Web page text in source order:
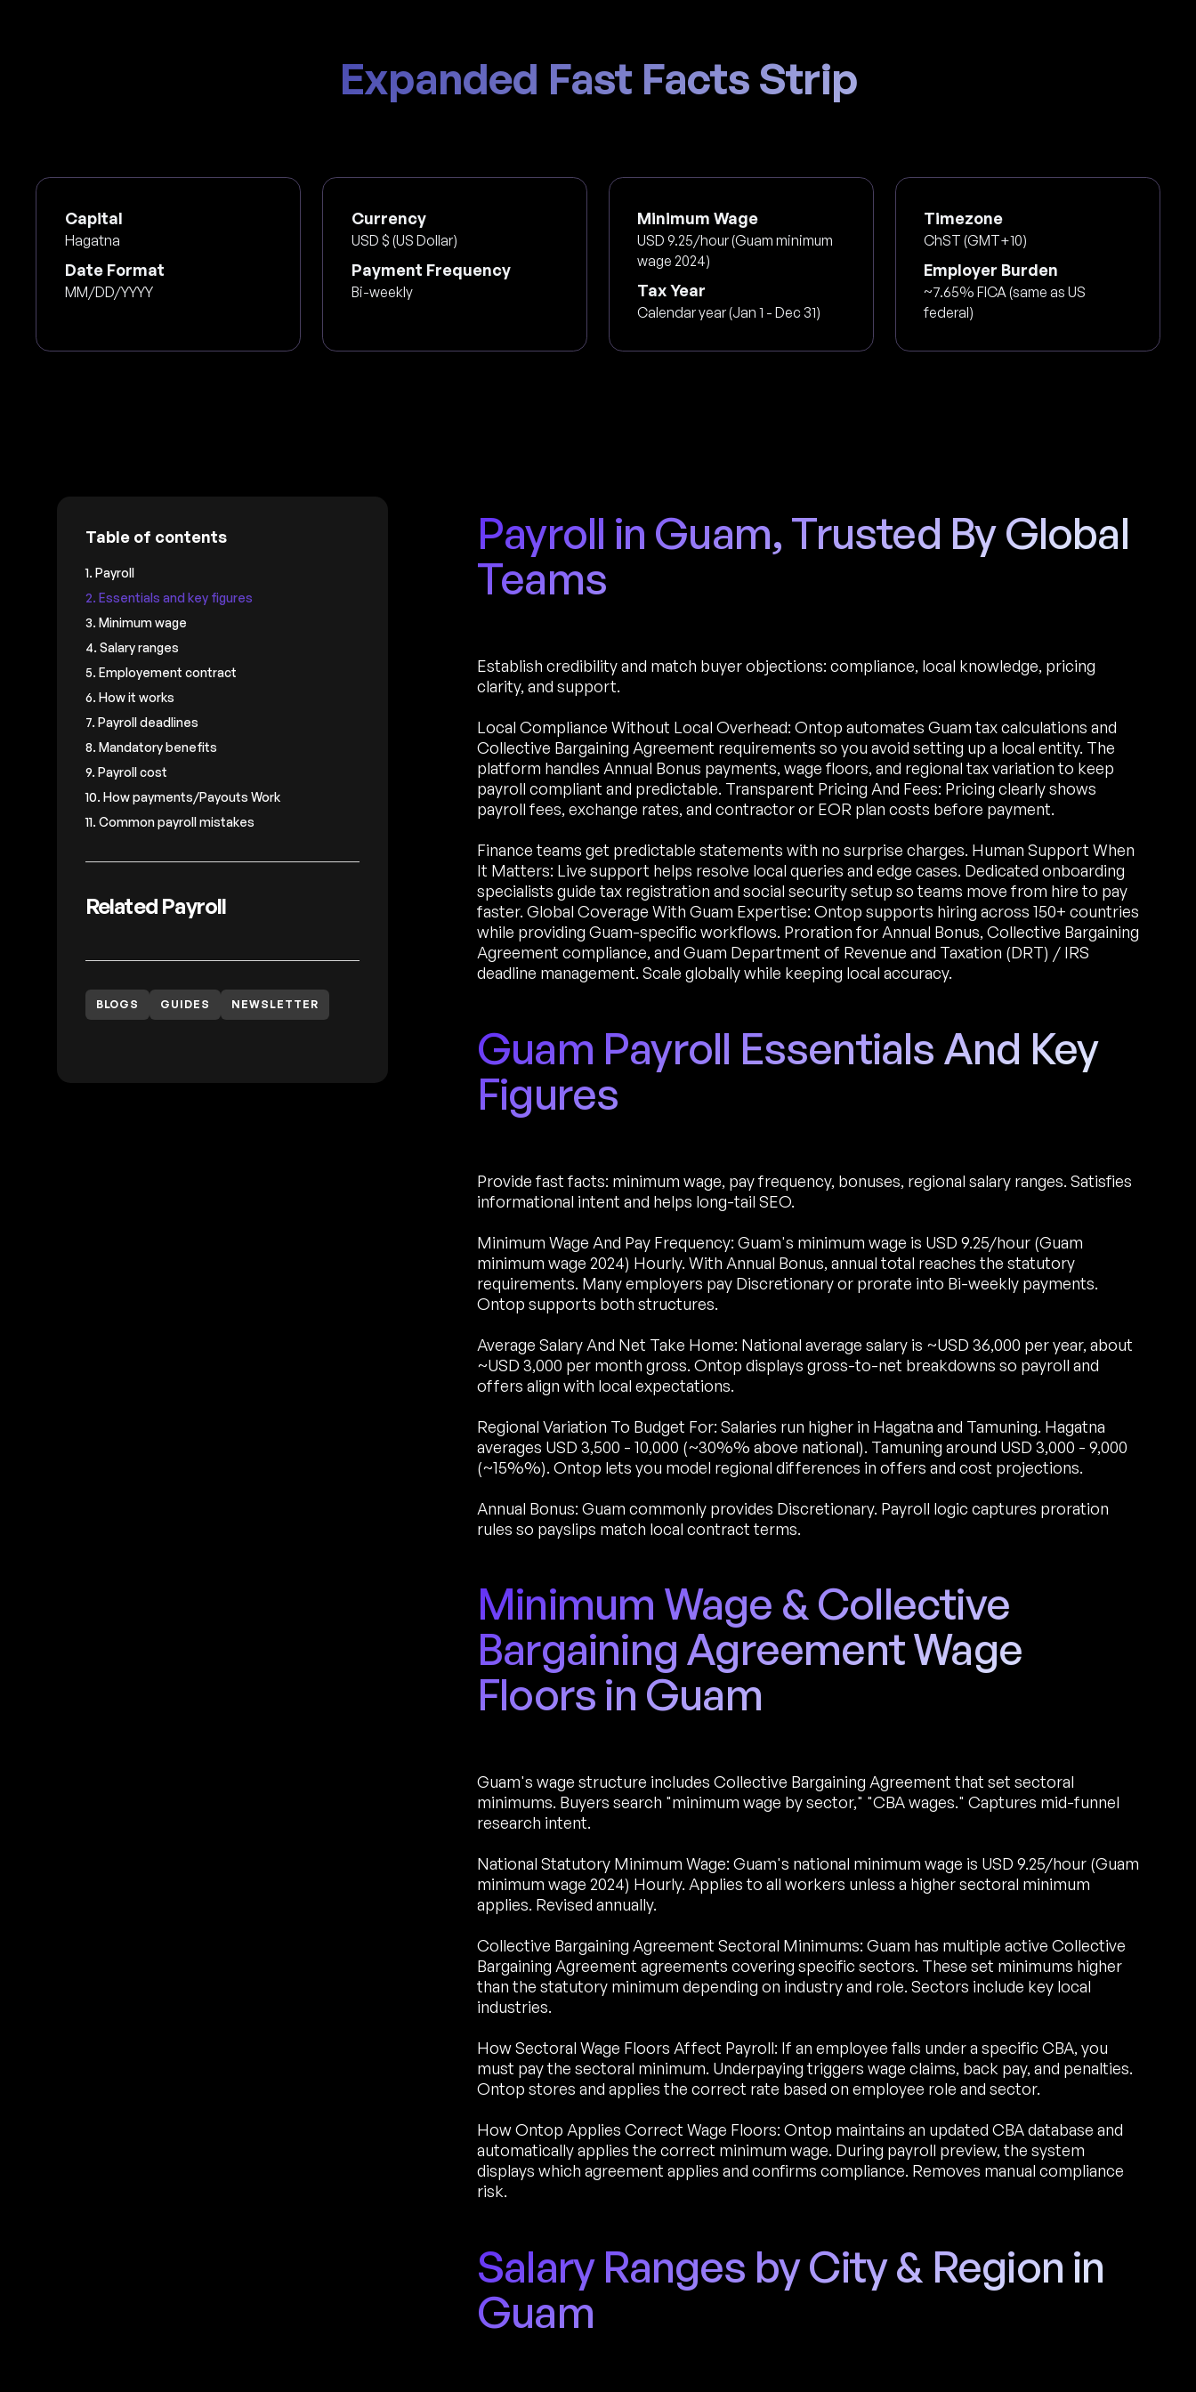
Expanded Fast Facts Strip
Capital
Hagatna
Date Format
MM/DD/YYYY
Currency
USD $ (US Dollar)
Payment Frequency
Bi-weekly
Minimum Wage
USD 9.25/hour (Guam minimum
wage 2024)
Tax Year
Calendar year (Jan 1 - Dec 31)
Timezone
ChST (GMT+10)
Employer Burden
~7.65% FICA (same as US
federal)
Table of contents
1. Payroll
2. Essentials and key figures
3. Minimum wage
4. Salary ranges
5. Employement contract
6. How it works
7. Payroll deadlines
8. Mandatory benefits
9. Payroll cost
10. How payments/Payouts Work
11. Common payroll mistakes
Related Payroll
BLOGS GUIDES NEWSLETTER
Payroll in Guam, Trusted By Global
Teams
Establish credibility and match buyer objections: compliance, local knowledge, pricing
clarity, and support.
Local Compliance Without Local Overhead: Ontop automates Guam tax calculations and
Collective Bargaining Agreement requirements so you avoid setting up a local entity. The
platform handles Annual Bonus payments, wage floors, and regional tax variation to keep
payroll compliant and predictable. Transparent Pricing And Fees: Pricing clearly shows
payroll fees, exchange rates, and contractor or EOR plan costs before payment.
Finance teams get predictable statements with no surprise charges. Human Support When
It Matters: Live support helps resolve local queries and edge cases. Dedicated onboarding
specialists guide tax registration and social security setup so teams move from hire to pay
faster. Global Coverage With Guam Expertise: Ontop supports hiring across 150+ countries
while providing Guam-specific workflows. Proration for Annual Bonus, Collective Bargaining
Agreement compliance, and Guam Department of Revenue and Taxation (DRT) / IRS
deadline management. Scale globally while keeping local accuracy.
Guam Payroll Essentials And Key
Figures
Provide fast facts: minimum wage, pay frequency, bonuses, regional salary ranges. Satisfies
informational intent and helps long-tail SEO.
Minimum Wage And Pay Frequency: Guam's minimum wage is USD 9.25/hour (Guam
minimum wage 2024) Hourly. With Annual Bonus, annual total reaches the statutory
requirements. Many employers pay Discretionary or prorate into Bi-weekly payments.
Ontop supports both structures.
Average Salary And Net Take Home: National average salary is ~USD 36,000 per year, about
~USD 3,000 per month gross. Ontop displays gross-to-net breakdowns so payroll and
offers align with local expectations.
Regional Variation To Budget For: Salaries run higher in Hagatna and Tamuning. Hagatna
averages USD 3,500 - 10,000 (~30%% above national). Tamuning around USD 3,000 - 9,000
(~15%%). Ontop lets you model regional differences in offers and cost projections.
Annual Bonus: Guam commonly provides Discretionary. Payroll logic captures proration
rules so payslips match local contract terms.
Minimum Wage & Collective
Bargaining Agreement Wage
Floors in Guam
Guam's wage structure includes Collective Bargaining Agreement that set sectoral
minimums. Buyers search "minimum wage by sector," "CBA wages." Captures mid-funnel
research intent.
National Statutory Minimum Wage: Guam's national minimum wage is USD 9.25/hour (Guam
minimum wage 2024) Hourly. Applies to all workers unless a higher sectoral minimum
applies. Revised annually.
Collective Bargaining Agreement Sectoral Minimums: Guam has multiple active Collective
Bargaining Agreement agreements covering specific sectors. These set minimums higher
than the statutory minimum depending on industry and role. Sectors include key local
industries.
How Sectoral Wage Floors Affect Payroll: If an employee falls under a specific CBA, you
must pay the sectoral minimum. Underpaying triggers wage claims, back pay, and penalties.
Ontop stores and applies the correct rate based on employee role and sector.
How Ontop Applies Correct Wage Floors: Ontop maintains an updated CBA database and
automatically applies the correct minimum wage. During payroll preview, the system
displays which agreement applies and confirms compliance. Removes manual compliance
risk.
Salary Ranges by City & Region in
Guam